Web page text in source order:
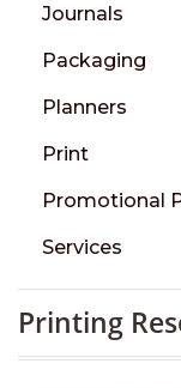
Journals
Packaging
Planners
Print
Promotional
Services
Printing